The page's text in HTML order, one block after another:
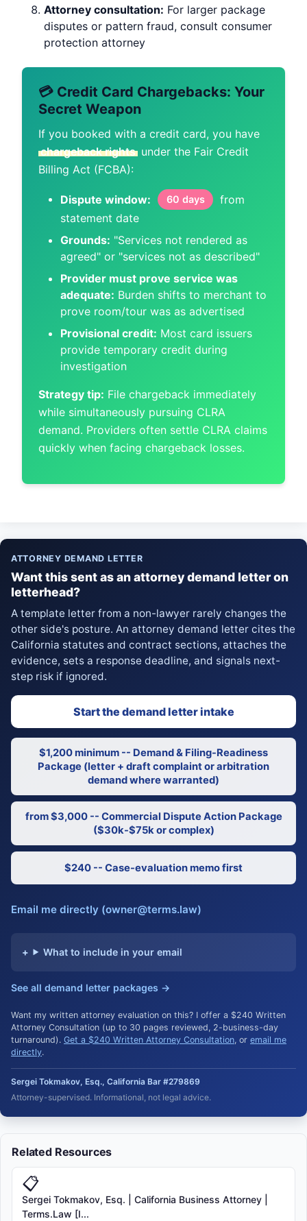
Attorney consultation: For larger package
disputes or pattern fraud, consult consumer
protection attorney
💳 Credit Card Chargebacks: Your
Secret Weapon
If you booked with a credit card, you have
chargeback rights under the Fair Credit
Billing Act (FCBA):
Dispute window: 60 days
from
statement date
Grounds: "Services not rendered as
agreed" or "services not as described"
Provider must prove service was
adequate: Burden shifts to merchant to
prove room/tour was as advertised
Provisional credit: Most card issuers
provide temporary credit during
investigation
Strategy tip: File chargeback immediately
while simultaneously pursuing CLRA
demand. Providers often settle CLRA claims
quickly when facing chargeback losses.
ATTORNEY DEMAND LETTER
Want this sent as an attorney demand letter on
letterhead?
A template letter from a non-lawyer rarely changes the
other side's posture. An attorney demand letter cites the
California statutes and contract sections, attaches the
evidence, sets a response deadline, and signals next-
step risk if ignored.
Start the demand letter intake
$1,200 minimum -- Demand & Filing-Readiness
Package (letter + draft complaint or arbitration
demand where warranted)
from $3,000 -- Commercial Dispute Action Package
($30k-$75k or complex)
$240 -- Case-evaluation memo first
Email me directly (owner@terms.law)
What to include in your email
See all demand letter packages →
Want my written attorney evaluation on this? I offer a $240 Written
Attorney Consultation (up to 30 pages reviewed, 2-business-day
turnaround). Get a $240 Written Attorney Consultation, or email me
directly.
Sergei Tokmakov, Esq., California Bar #279869
Attorney-supervised. Informational, not legal advice.
Related Resources
📋
Sergei Tokmakov, Esq. | California Business Attorney |
Terms.Law [I...